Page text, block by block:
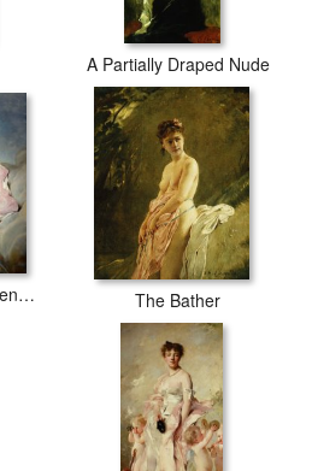
A Partially Draped Nude
Personification Of The Sciences The Bather